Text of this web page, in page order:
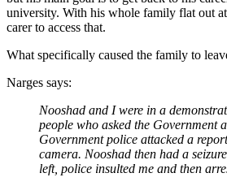
university. With his whole family flat out
carer to access that.
What specifically caused the family to
Narges says:
Nooshad and I were in a
people who asked the Government
Government police attacked a
camera. Nooshad then had a
left, police insulted me and then